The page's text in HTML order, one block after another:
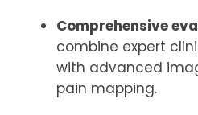
Comprehensive
combine expert
with advanced
pain mapping.